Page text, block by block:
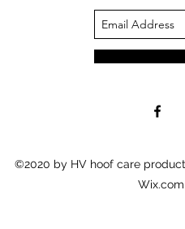
©2020 by HV hoof care
Wix.com